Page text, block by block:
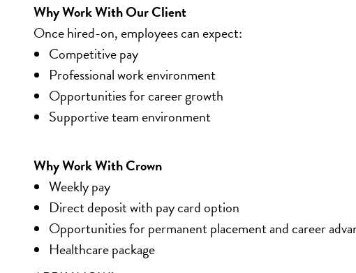
Why Work With Our Client
Once hired-on, employees can expect:
Competitive pay
Professional work environment
Opportunities for career growth
Supportive team environment
Why Work With Crown
Weekly pay
Direct deposit with pay card option
Opportunities for permanent placement and career
Healthcare package